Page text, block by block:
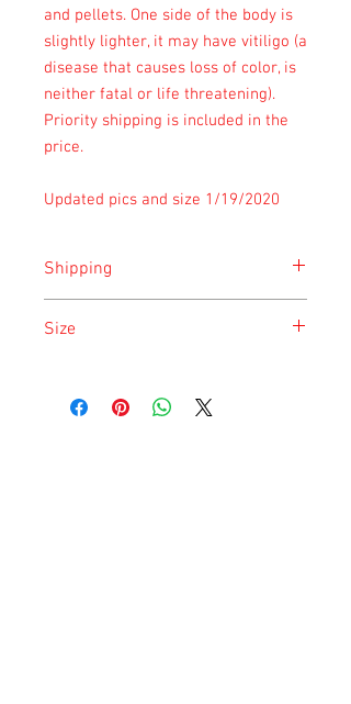
and pellets. One side of the body is
slightly lighter, it may have vitiligo (a
disease that causes loss of color, is
neither fatal or life threatening).
Priority shipping is included in the
price.
Updated pics and size 1/19/2020
Shipping
Saturday for the safety of the animal.
Size
listing and updated once a month.